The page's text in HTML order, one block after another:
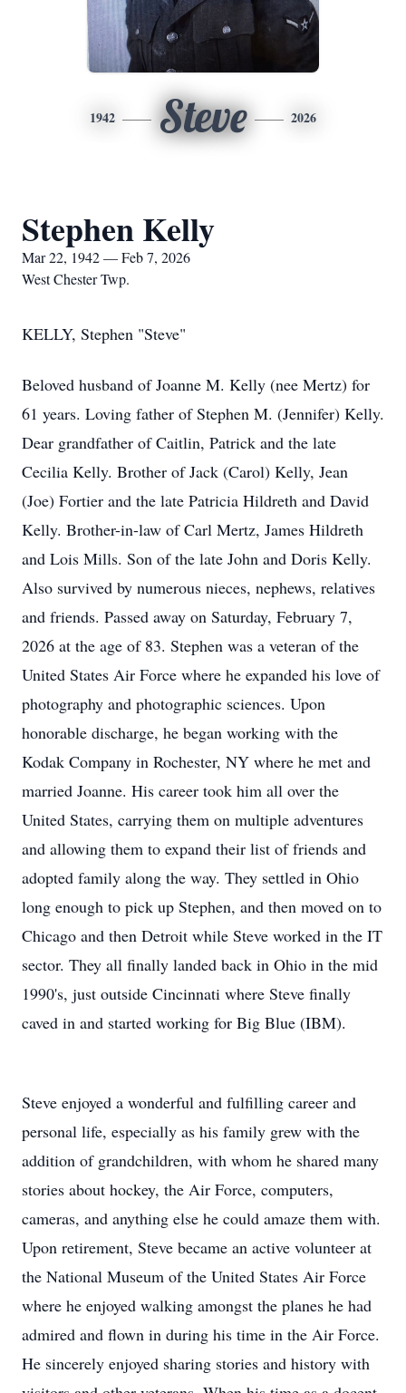
1942 Steve 2026
Stephen Kelly
Mar 22, 1942 — Feb 7, 2026
West Chester Twp.
KELLY, Stephen "Steve"
Beloved husband of Joanne M. Kelly (nee Mertz) for
61 years. Loving father of Stephen M. (Jennifer) Kelly.
Dear grandfather of Caitlin, Patrick and the late
Cecilia Kelly. Brother of Jack (Carol) Kelly, Jean
(Joe) Fortier and the late Patricia Hildreth and David
Kelly. Brother-in-law of Carl Mertz, James Hildreth
and Lois Mills. Son of the late John and Doris Kelly.
Also survived by numerous nieces, nephews, relatives
and friends. Passed away on Saturday, February 7,
2026 at the age of 83. Stephen was a veteran of the
United States Air Force where he expanded his love of
photography and photographic sciences. Upon
honorable discharge, he began working with the
Kodak Company in Rochester, NY where he met and
married Joanne. His career took him all over the
United States, carrying them on multiple adventures
and allowing them to expand their list of friends and
adopted family along the way. They settled in Ohio
long enough to pick up Stephen, and then moved on to
Chicago and then Detroit while Steve worked in the IT
sector. They all finally landed back in Ohio in the mid
1990's, just outside Cincinnati where Steve finally
caved in and started working for Big Blue (IBM).
Steve enjoyed a wonderful and fulfilling career and
personal life, especially as his family grew with the
addition of grandchildren, with whom he shared many
stories about hockey, the Air Force, computers,
cameras, and anything else he could amaze them with.
Upon retirement, Steve became an active volunteer at
the National Museum of the United States Air Force
where he enjoyed walking amongst the planes he had
admired and flown in during his time in the Air Force.
He sincerely enjoyed sharing stories and history with